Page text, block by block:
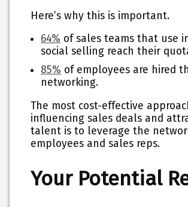
Here’s why this is important.
64% of sales teams that use
social selling reach their
85% of employees are hired
networking.
The most cost-effective
influencing sales deals and
talent is to leverage the
employees and sales reps.
Your Potential